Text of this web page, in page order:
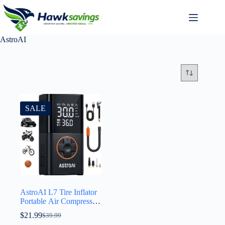
AstroAI
SALE
AstroAI L7 Tire Inflator
Portable Air Compressor
Cordless Mini Bike
Pump with Digital Dual
$39.99
$21.99